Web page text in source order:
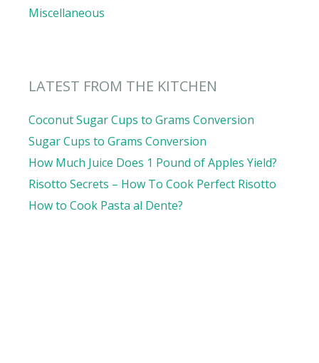
Miscellaneous
LATEST FROM THE KITCHEN
Coconut Sugar Cups to Grams Conversion
Sugar Cups to Grams Conversion
How Much Juice Does 1 Pound of Apples Yield?
Risotto Secrets – How To Cook Perfect Risotto
How to Cook Pasta al Dente?